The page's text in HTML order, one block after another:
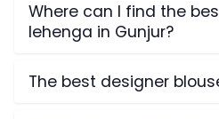
Where can I find the
lehenga in Gunjur?
The best designer